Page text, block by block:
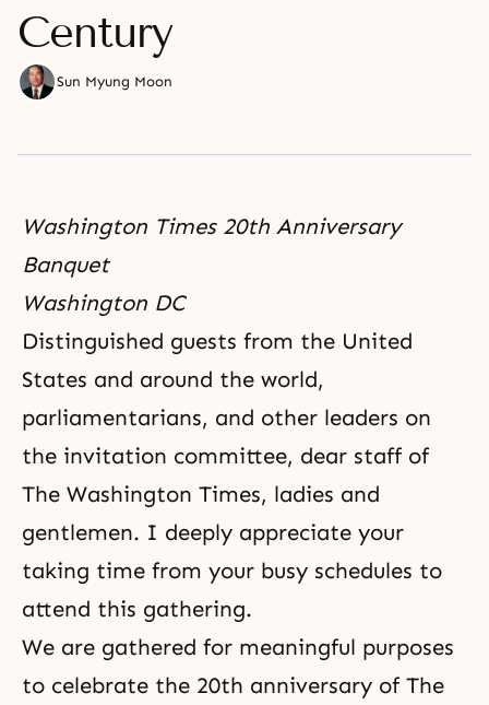
Century
Sun Myung Moon
Washington Times 20th Anniversary
Banquet
Washington DC
Distinguished guests from the United
States and around the world,
parliamentarians, and other leaders on
the invitation committee, dear staff of
The Washington Times, ladies and
gentlemen. I deeply appreciate your
taking time from your busy schedules to
attend this gathering.
We are gathered for meaningful purposes
to celebrate the 20th anniversary of The